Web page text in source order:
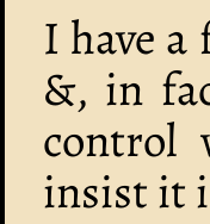
I have a
&, in
control
insist it